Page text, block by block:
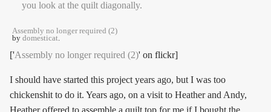
Assembly no longer required (2)
by domesticat.
['Assembly no longer required (2)' on flickr]
I should have started this project years ago, but I was too
chickenshit to do it. Years ago, on a visit to Heather and Andy,
Heather offered to assemble a quilt top for me if I bought the